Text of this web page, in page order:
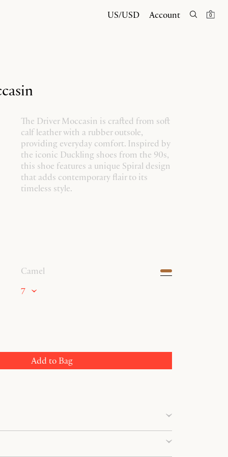
US/USD Account 0
The Driver Moccasin is crafted from soft
calf leather with a rubber outsole,
providing everyday comfort. Inspired by
the iconic Duckling shoes from the 90s,
this shoe features a unique Spiral design
that adds contemporary flair to its
timeless style.
Camel
7
Add to Bag